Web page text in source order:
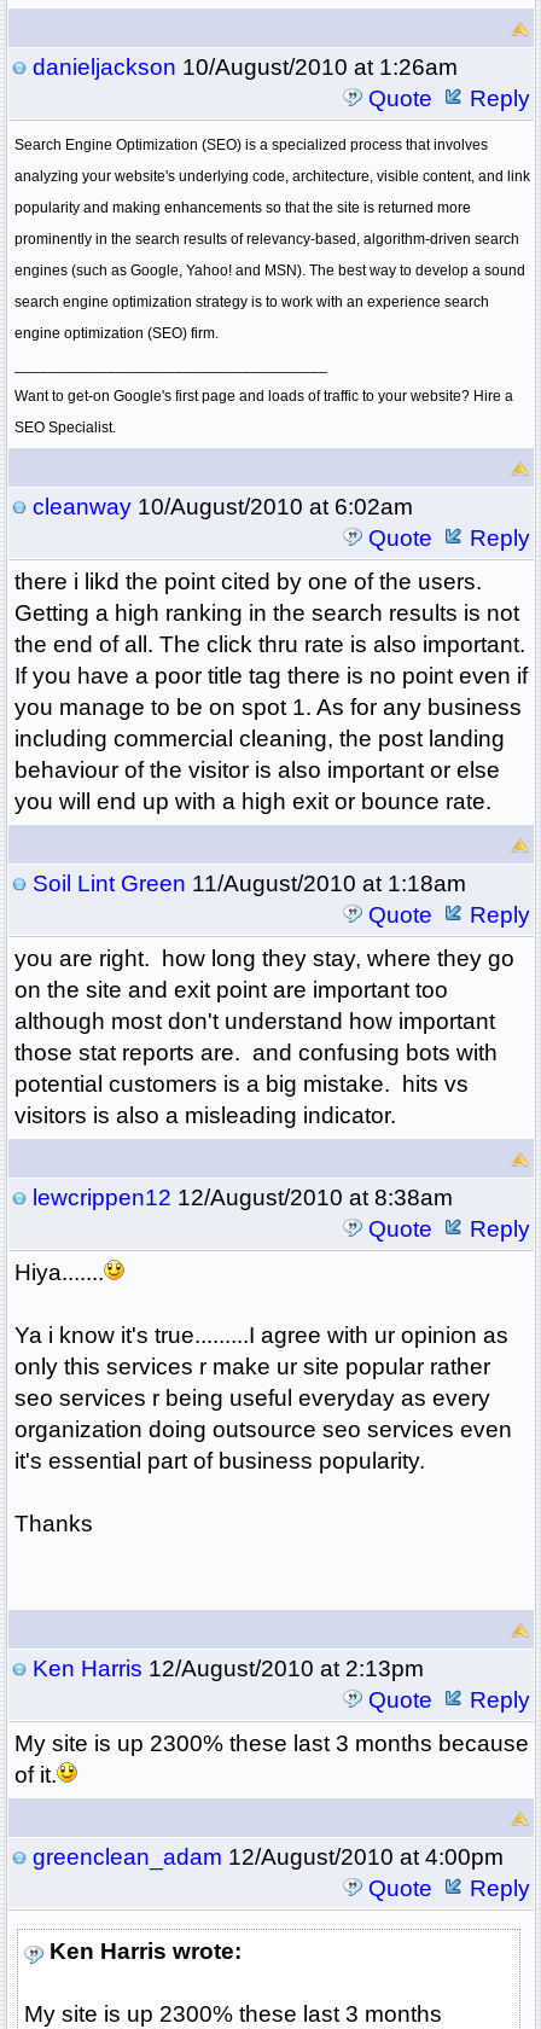
danieljackson 10/August/2010 at 1:26am
Quote
Reply
Search Engine Optimization (SEO) is a specialized process that involves
analyzing your website's underlying code, architecture, visible content, and link
popularity and making enhancements so that the site is returned more
prominently in the search results of relevancy-based, algorithm-driven search
engines (such as Google, Yahoo! and MSN). The best way to develop a sound
search engine optimization strategy is to work with an experience search
engine optimization (SEO) firm.
Want to get-on Google's first page and loads of traffic to your website? Hire a
SEO Specialist.
cleanway10/August/2010 at 6:02am
Quote
Reply
there i likd the point cited by one of the users.
Getting a high ranking in the search results is not
the end of all. The click thru rate is also important.
If you have a poor title tag there is no point even if
you manage to be on spot 1. As for any business
including commercial cleaning, the post landing
behaviour of the visitor is also important or else
you will end up with a high exit or bounce rate.
Soil Lint Green 11/August/2010 at 1:18am
Quote
Reply
you are right. how long they stay, where they go
on the site and exit point are important too
although most don't understand how important
those stat reports are. and confusing bots with
potential customers is a big mistake. hits vs
visitors is also a misleading indicator.
lewcrippen12 12/August/2010 at 8:38am
Quote
Reply
Hiya.......
Ya i know it's true.........I agree with ur opinion as
only this services r make ur site popular rather
seo services r being useful everyday as every
organization doing outsource seo services even
it's essential part of business popularity.
Thanks
Ken Harris 12/August/2010 at 2:13pm
Quote
Reply
My site is up 2300% these last 3 months because
of it.
greenclean_adam 12/August/2010 at 4:00pm
Quote
Reply
Ken Harris wrote:
My site is up 2300% these last 3 months